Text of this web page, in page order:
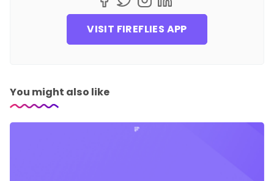
VISIT FIREFLIES APP
You might also like